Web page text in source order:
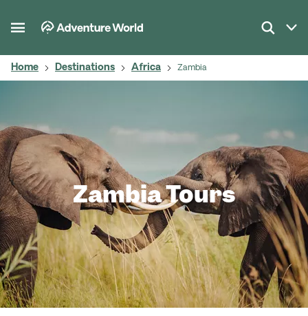
Home Destinations Africa Zambia
Zambia Tours